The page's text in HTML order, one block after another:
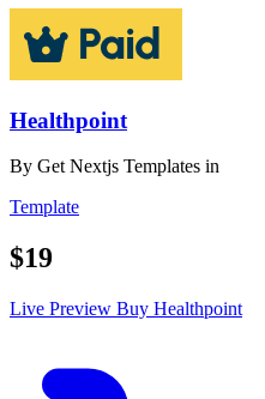
Healthpoint
By Get Nextjs Templates in
Template
$19
Live Preview Buy Healthpoint